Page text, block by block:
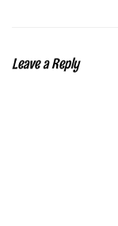
Leave a Reply